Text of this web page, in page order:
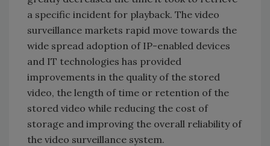
a specific incident for playback. The video
surveillance markets rapid move towards the
wide spread adoption of IP-enabled devices
and IT technologies has provided
improvements in the quality of the stored
video, the length of time or retention of the
stored video while reducing the cost of
storage and improving the overall reliability of
the video surveillance system.